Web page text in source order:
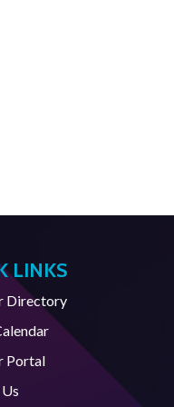
LINKS
Directory
Portal